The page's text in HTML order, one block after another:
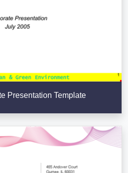
Presentation Template